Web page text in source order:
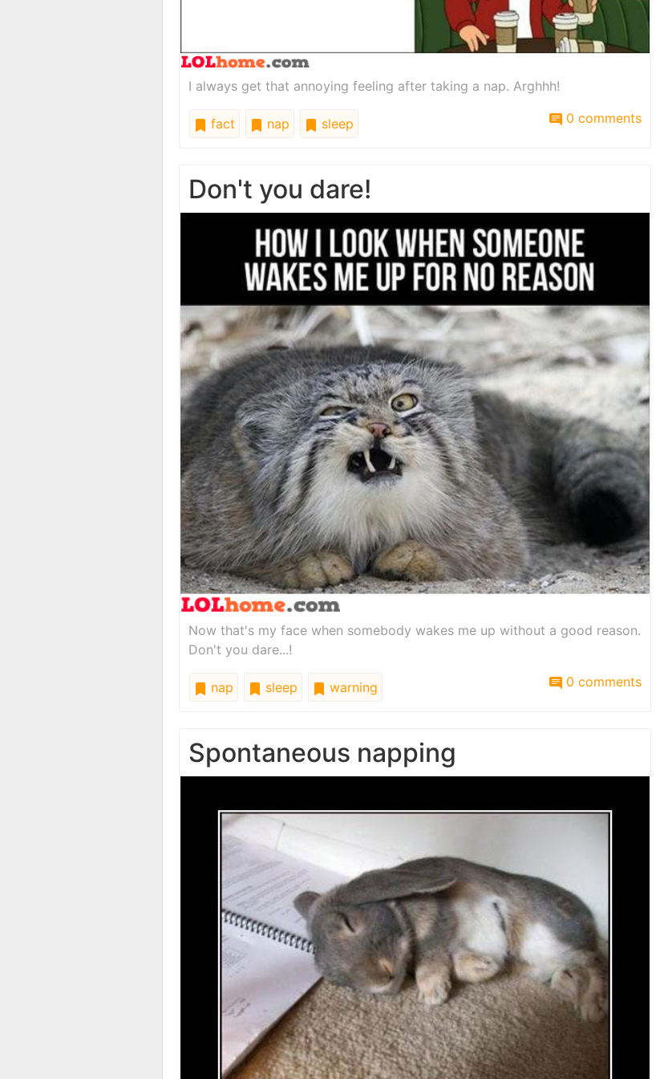
I always get that annoying feeling after taking a nap. Arghhh!
fact nap sleep 0 comments
Don't you dare!
Now that's my face when somebody wakes me up without a good reason.
Don't you dare...!
nap sleep warning 0 comments
Spontaneous napping